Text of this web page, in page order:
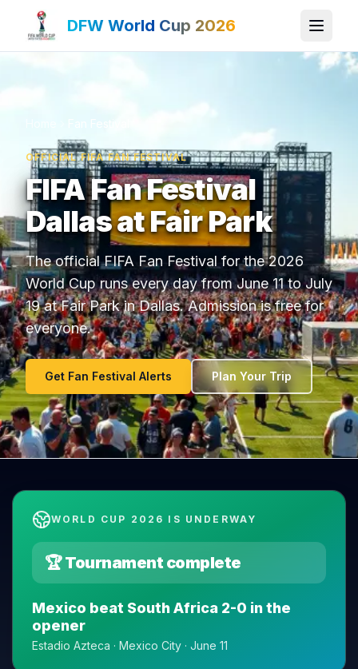
DFW World Cup 2026
OFFICIAL FIFA FAN FESTIVAL
FIFA Fan Festival
Dallas at Fair Park
The official FIFA Fan Festival for the 2026
World Cup runs every day from June 11 to July
19 at Fair Park in Dallas. Admission is free for
everyone.
Get Fan Festival Alerts Plan Your Trip
WORLD CUP 2026 IS UNDERWAY
🏆 Tournament complete
Mexico beat South Africa 2-0 in the
opener
Estadio Azteca · Mexico City · June 11